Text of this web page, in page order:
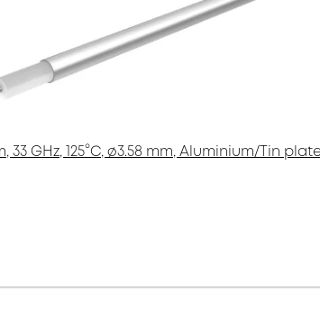
33 GHz, 125°C, ø3.58 mm, Aluminium/Tin